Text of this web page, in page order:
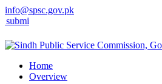
info@spsc.gov.pk
applications online & stay
Home
Overview